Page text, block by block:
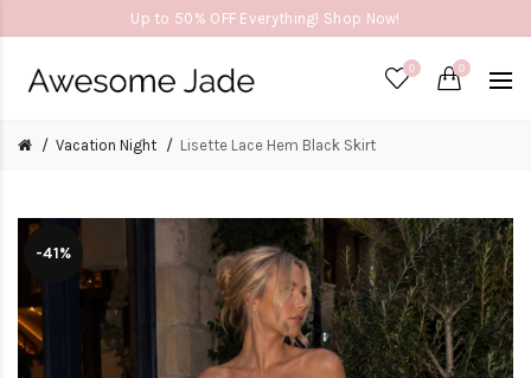
Up to 50% OFF Everything! Shop Now!
0 0
Vacation Night Lisette Lace Hem Black Skirt
-41%